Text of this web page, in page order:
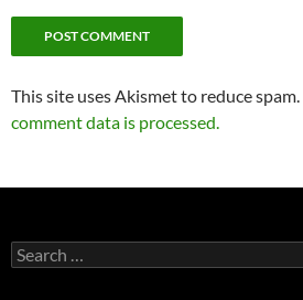
This site uses Akismet to reduce spam.
comment data is processed.
Search
for: